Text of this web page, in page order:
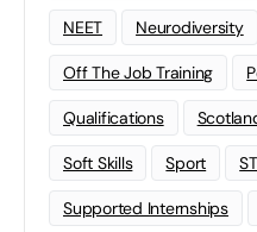
NEET Neurodiversity
Off The Job Training
Qualifications
Soft Skills Sport
Supported Internships